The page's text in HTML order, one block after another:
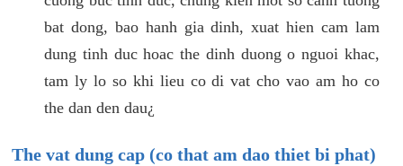
bat dong, bao hanh gia dinh, xuat hien cam lam
dung tinh duc hoac the dinh duong o nguoi khac,
tam ly lo so khi lieu co di vat cho vao am ho co
the dan den dau¿
The vat dung cap (co that am dao thiet bi phat)